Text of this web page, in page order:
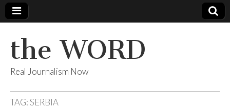
the WORD
Real Journalism Now
TAG:SERBIA